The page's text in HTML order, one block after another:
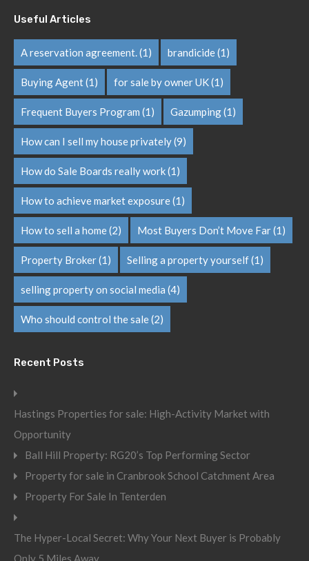
Useful Articles
A reservation agreement.(1) brandicide(1)
Buying Agent(1) for sale by owner UK(1)
Frequent Buyers Program (1) Gazumping(1)
How can I sell my house privately(9)
How do Sale Boards really work(1)
How to achieve market exposure(1)
How to sell a home(2) Most Buyers Don’t Move Far(1)
Property Broker(1) Selling a property yourself(1)
selling property on social media (4)
Who should control the sale(2)
Recent Posts
Hastings Properties for sale: High-Activity Market with
Opportunity
Ball Hill Property: RG20’s Top Performing Sector
Property for sale in Cranbrook School Catchment Area
Property For Sale In Tenterden
The Hyper-Local Secret: Why Your Next Buyer is Probably
Only 5 Miles Away